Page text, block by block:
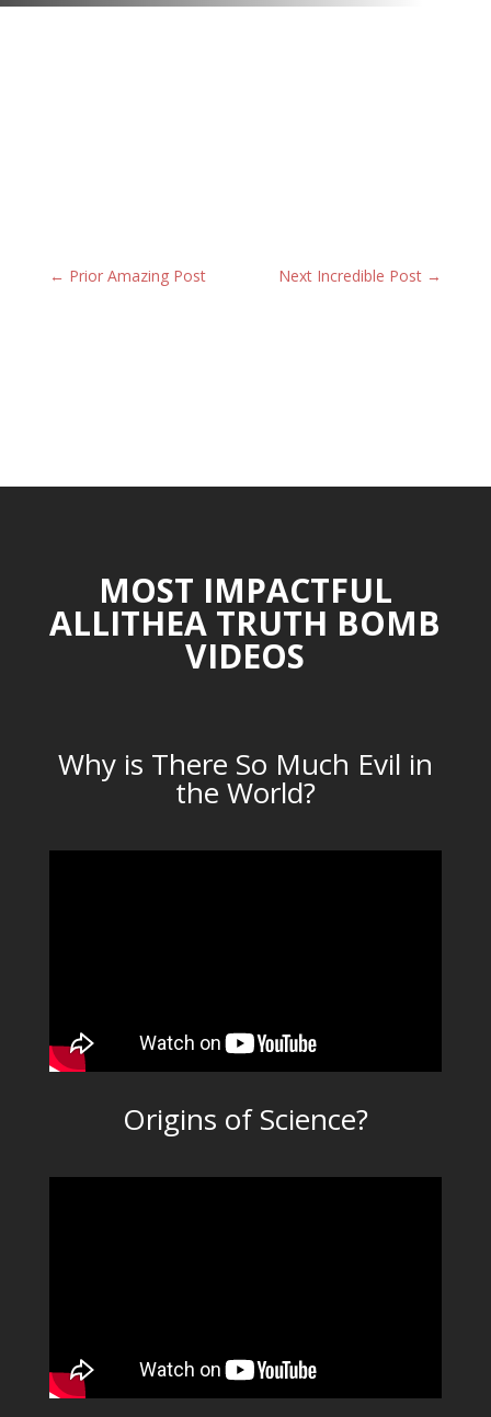
← Prior Amazing Post Next Incredible Post →
MOST IMPACTFUL
ALLITHEA TRUTH BOMB
VIDEOS
Why is There So Much Evil in
the World?
Origins of Science?